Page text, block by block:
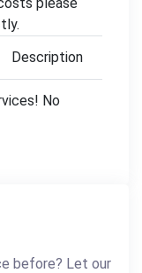
Description
No
before? Let our